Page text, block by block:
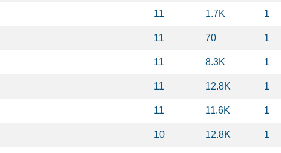
11 1.7K 1
11 70 1
11 8.3K 1
11 12.8K 1
11 11.6K 1
10 12.8K 1